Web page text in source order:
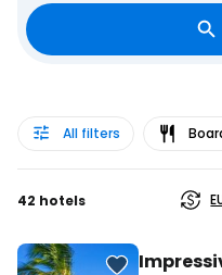
All filters
42 hotels